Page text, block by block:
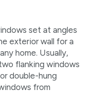
set at angles
exterior wall for a
home. Usually,
flanking windows
double-hung
from